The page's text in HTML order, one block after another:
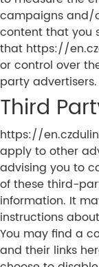
campaigns and/
content that you
that https://
or control over
party advertisers.
Third
https://
apply to other
advising you to
of these third-
information. It
instructions
You may find a
and their links